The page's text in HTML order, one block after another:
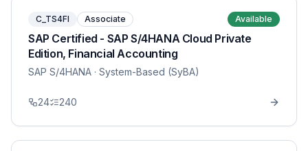
C_TS4FI Associate Available
SAP Certified - SAP S/4HANA Cloud Private
Edition, Financial Accounting
SAP S/4HANA · System-Based (SyBA)
24 240